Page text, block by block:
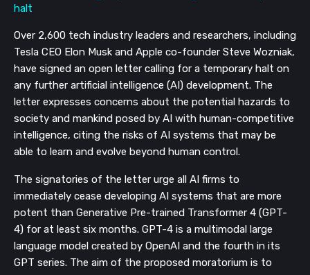
Over 2,600 tech industry leaders and researchers, including
Tesla CEO Elon Musk and Apple co-founder Steve Wozniak,
have signed an open letter calling for a temporary halt on
any further artificial intelligence (AI) development. The
letter expresses concerns about the potential hazards to
society and mankind posed by AI with human-competitive
intelligence, citing the risks of AI systems that may be
able to learn and evolve beyond human control.
The signatories of the letter urge all AI firms to
immediately cease developing AI systems that are more
potent than Generative Pre-trained Transformer 4 (GPT-
4) for at least six months. GPT-4 is a multimodal large
language model created by OpenAI and the fourth in its
GPT series. The aim of the proposed moratorium is to